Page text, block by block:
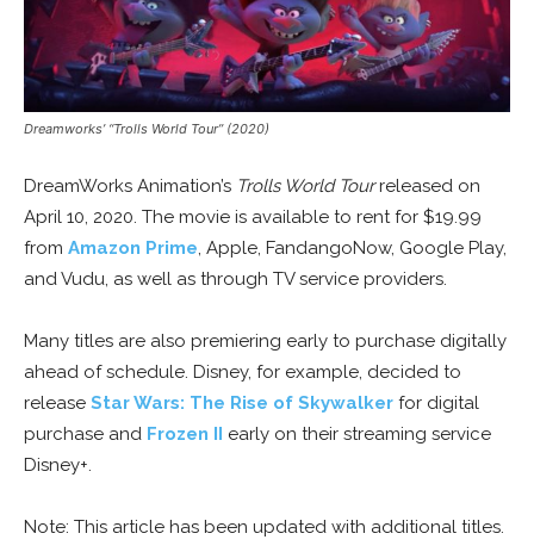
Dreamworks’ “Trolls World Tour” (2020)
DreamWorks Animation’s Trolls World Tourreleased on
April 10, 2020. The movie is available to rent for $19.99
from Amazon Prime, Apple, FandangoNow, Google Play,
and Vudu, as well as through TV service providers.
Many titles are also premiering early to purchase digitally
ahead of schedule. Disney, for example, decided to
release Star Wars: The Rise of Skywalker for digital
purchase and Frozen II early on their streaming service
Disney+.
Note: This article has been updated with additional titles.